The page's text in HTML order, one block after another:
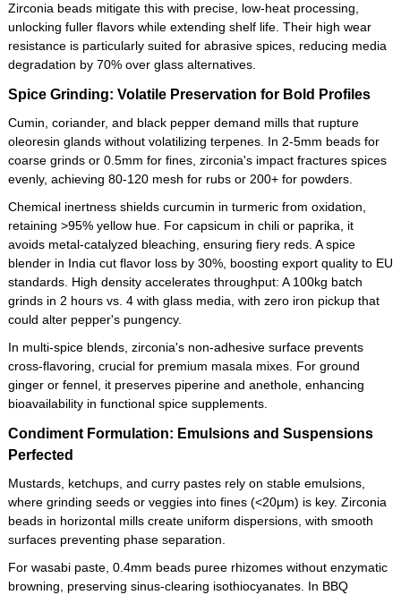
Zirconia beads mitigate this with precise, low-heat processing,
unlocking fuller flavors while extending shelf life. Their high wear
resistance is particularly suited for abrasive spices, reducing media
degradation by 70% over glass alternatives.
Spice Grinding: Volatile Preservation for Bold Profiles
Cumin, coriander, and black pepper demand mills that rupture
oleoresin glands without volatilizing terpenes. In 2-5mm beads for
coarse grinds or 0.5mm for fines, zirconia's impact fractures spices
evenly, achieving 80-120 mesh for rubs or 200+ for powders.
Chemical inertness shields curcumin in turmeric from oxidation,
retaining >95% yellow hue. For capsicum in chili or paprika, it
avoids metal-catalyzed bleaching, ensuring fiery reds. A spice
blender in India cut flavor loss by 30%, boosting export quality to EU
standards. High density accelerates throughput: A 100kg batch
grinds in 2 hours vs. 4 with glass media, with zero iron pickup that
could alter pepper's pungency.
In multi-spice blends, zirconia's non-adhesive surface prevents
cross-flavoring, crucial for premium masala mixes. For ground
ginger or fennel, it preserves piperine and anethole, enhancing
bioavailability in functional spice supplements.
Condiment Formulation: Emulsions and Suspensions
Perfected
Mustards, ketchups, and curry pastes rely on stable emulsions,
where grinding seeds or veggies into fines (<20μm) is key. Zirconia
beads in horizontal mills create uniform dispersions, with smooth
surfaces preventing phase separation.
For wasabi paste, 0.4mm beads puree rhizomes without enzymatic
browning, preserving sinus-clearing isothiocyanates. In BBQ